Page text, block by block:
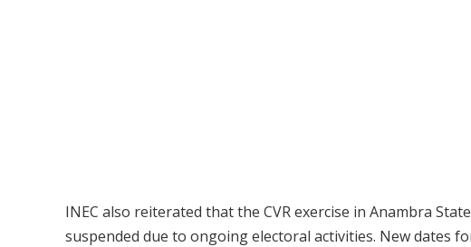
INEC also reiterated that the CVR exercise in Anambra
suspended due to ongoing electoral activities. New dates